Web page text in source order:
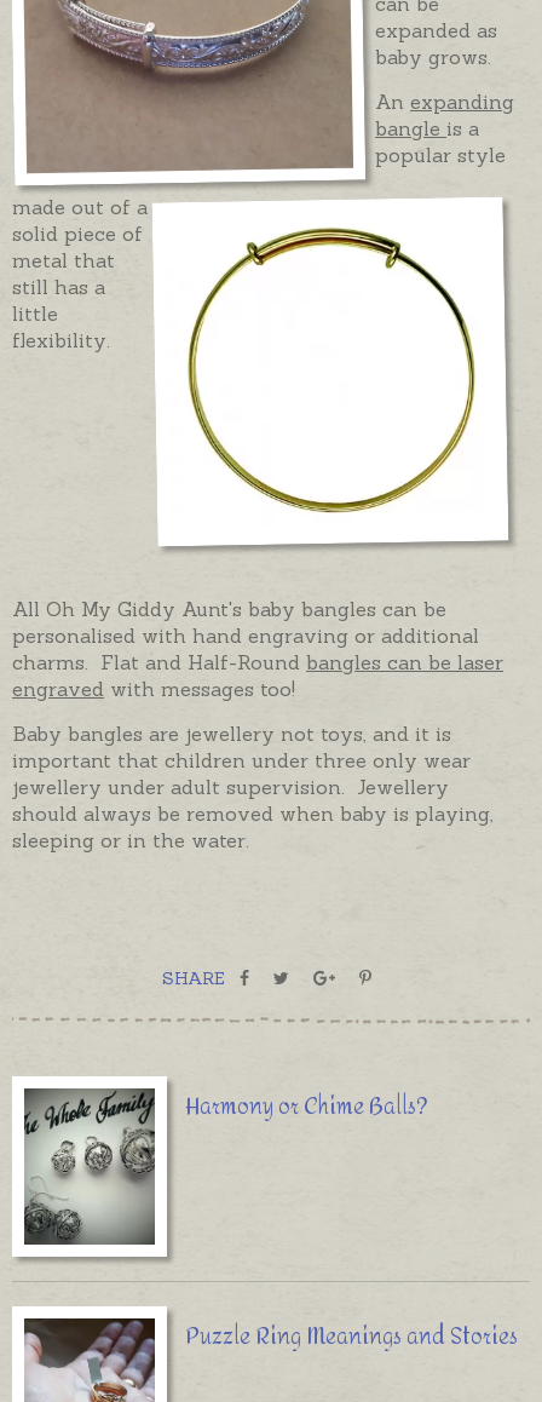
expanded as
baby grows.
An expanding
bangle is a
popular style
made out of a
solid piece of
metal that
still has a
little
flexibility.
All Oh My Giddy Aunt's baby bangles can be
personalised with hand engraving or additional
charms. Flat and Half-Round bangles can be laser
engraved with messages too!
Baby bangles are jewellery not toys, and it is
important that children under three only wear
jewellery under adult supervision. Jewellery
should always be removed when baby is playing,
sleeping or in the water.
SHARE
Harmony or Chime Balls?
Puzzle Ring Meanings and Stories